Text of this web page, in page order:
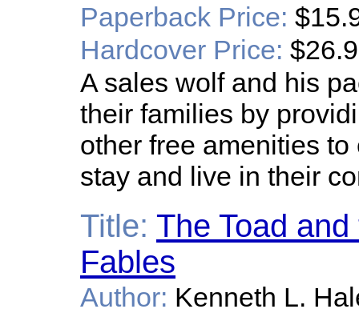
Paperback Price:
Hardcover Price:
A sales wolf and his
their families by
other free amenities
stay and live in their
Title: The Toad
Fables
Author: Kenneth L.